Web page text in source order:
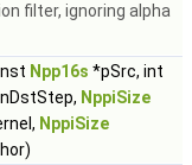
filter, ignoring alpha
Npp16s *pSrc, int
NppiSize
NppiSize